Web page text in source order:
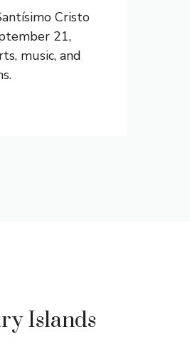
Cristo
21,
music, and
Islands